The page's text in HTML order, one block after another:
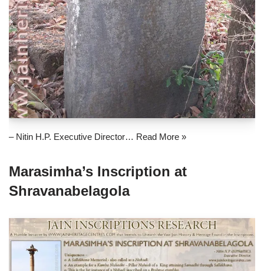
– Nitin H.P. Executive Director… Read More »
Marasimha’s Inscription at
Shravanabelagola